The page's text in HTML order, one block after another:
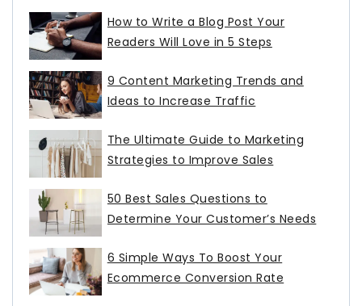
How to Write a Blog Post Your
Readers Will Love in 5 Steps
9 Content Marketing Trends and
Ideas to Increase Traffic
The Ultimate Guide to Marketing
Strategies to Improve Sales
50 Best Sales Questions to
Determine Your Customer’s Needs
6 Simple Ways To Boost Your
Ecommerce Conversion Rate